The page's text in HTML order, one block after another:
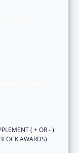
( + OR - )
AWARDS)